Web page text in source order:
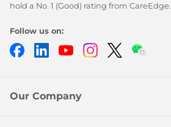
hold a No. 1 (Good) rating from CareEdge.
Follow us on:
FacebookLinkedInYouTubeInstagram
Twitter
Our Company